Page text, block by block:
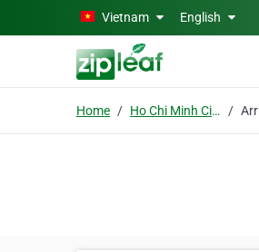
Skip to main contentVietnam English
Home Ho Chi Minh City